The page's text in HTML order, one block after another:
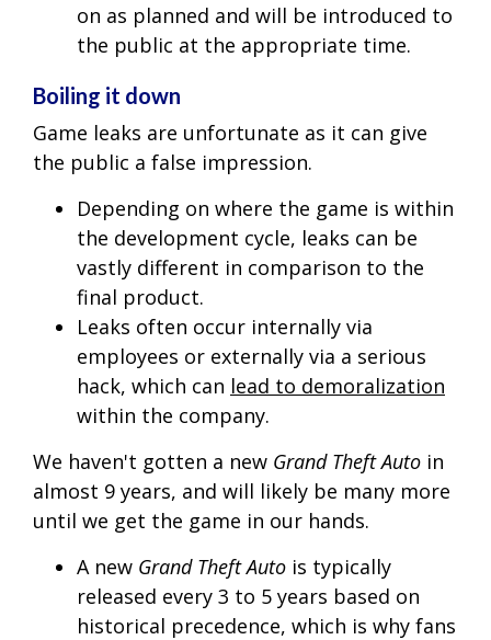
on as planned and will be introduced to
the public at the appropriate time.
Boiling it down
Game leaks are unfortunate as it can give
the public a false impression.
Depending on where the game is within
the development cycle, leaks can be
vastly different in comparison to the
final product.
Leaks often occur internally via
employees or externally via a serious
hack, which can lead to demoralization
within the company.
We haven't gotten a new Grand Theft Auto in
almost 9 years, and will likely be many more
until we get the game in our hands.
A new Grand Theft Auto is typically
released every 3 to 5 years based on
historical precedence, which is why fans